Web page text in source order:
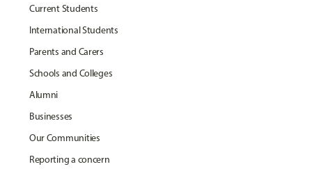
Current Students
International Students
Parents and Carers
Schools and Colleges
Alumni
Businesses
Our Communities
Reporting a concern